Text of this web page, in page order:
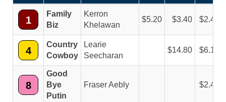
1
Family
Biz
Kerron
Khelawan
5.20 3.40 2.40
4
Country
Cowboy
Learie
Seecharan
14.80 6.10
8
Good
Bye
Putin
Fraser Aebly 2.40